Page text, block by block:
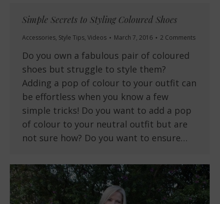
Simple Secrets to Styling Coloured Shoes
Accessories, Style Tips, Videos March 7, 2016 2 Comments
Do you own a fabulous pair of coloured
shoes but struggle to style them?
Adding a pop of colour to your outfit can
be effortless when you know a few
simple tricks! Do you want to add a pop
of colour to your neutral outfit but are
not sure how? Do you want to ensure…